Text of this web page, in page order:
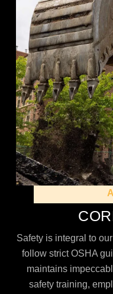
Safety is integral to
follow strict OSHA
maintains
safety training,